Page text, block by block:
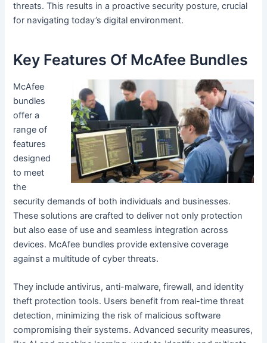
threats. This results in a proactive security posture, crucial
for navigating today’s digital environment.
Key Features Of McAfee Bundles
McAfee
bundles
offer a
range of
features
designed
to meet
the
security demands of both individuals and businesses.
These solutions are crafted to deliver not only protection
but also ease of use and seamless integration across
devices. McAfee bundles provide extensive coverage
against a multitude of cyber threats.
They include antivirus, anti-malware, firewall, and identity
theft protection tools. Users benefit from real-time threat
detection, minimizing the risk of malicious software
compromising their systems. Advanced security measures,